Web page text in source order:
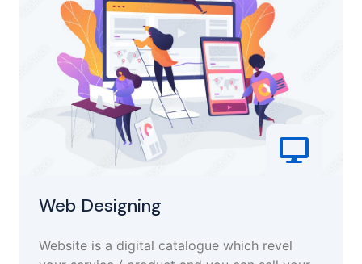
Web Designing
Website is a digital catalogue which revel